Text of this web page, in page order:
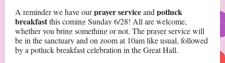
A reminder we have ourprayer serviceand potluck
breakfastthis coming Sunday 6/28! All are welcome,
whether you bring something or not. The prayer service will
be in the sanctuary and on zoom at 10am like usual, followed
by a potluck breakfast celebration in the Great Hall.